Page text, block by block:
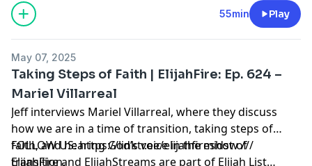
partner with us:
https://secure.qgiv.com/for/elijahfirepodcast
55min Play
May 07, 2025
Taking Steps of Faith | ElijahFire: Ep. 624 –
Mariel Villarreal
Jeff interviews Mariel Villarreal, where they discuss
how we are in a time of transition, taking steps of
faith, and hearing God’s voice in the midst of
transition.
FOLLOW US: https://linktr.ee/elijahfireshow ///
ElijahFire and ElijahStreams are part of Elijah List